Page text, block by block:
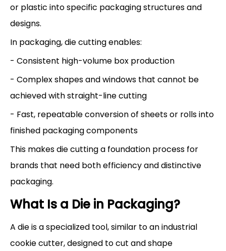
or plastic into specific packaging structures and
designs.
In packaging, die cutting enables:
- Consistent high-volume box production
- Complex shapes and windows that cannot be
achieved with straight-line cutting
- Fast, repeatable conversion of sheets or rolls into
finished packaging components
This makes die cutting a foundation process for
brands that need both efficiency and distinctive
packaging.
What Is a Die in Packaging?
A die is a specialized tool, similar to an industrial
cookie cutter, designed to cut and shape